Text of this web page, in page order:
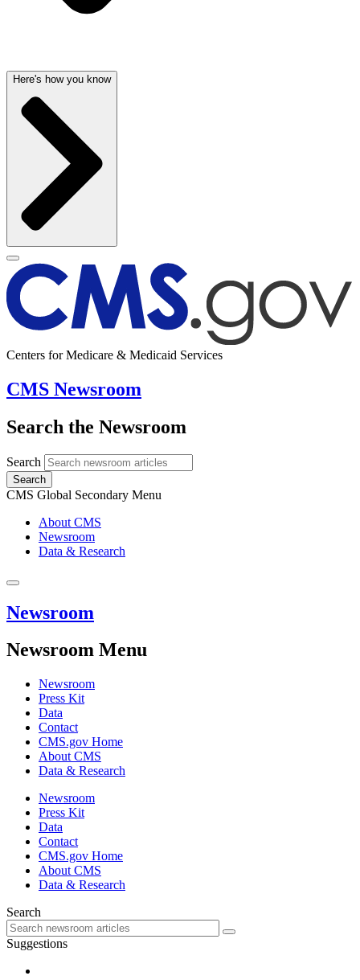
Here's how you know
Centers for Medicare & Medicaid Services
CMS Newsroom
Search the Newsroom
Search
Search
CMS Global Secondary Menu
About CMS
Newsroom
Data & Research
Newsroom
Newsroom Menu
Newsroom
Press Kit
Data
Contact
CMS.gov Home
About CMS
Data & Research
Newsroom
Press Kit
Data
Contact
CMS.gov Home
About CMS
Data & Research
Search
Suggestions